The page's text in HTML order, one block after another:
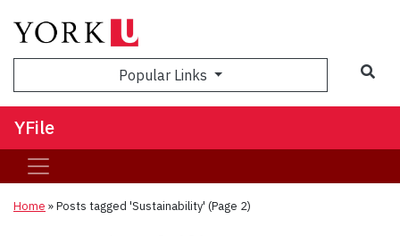
Popular Links
YFile
Home »Posts tagged 'Sustainability' (Page 2)